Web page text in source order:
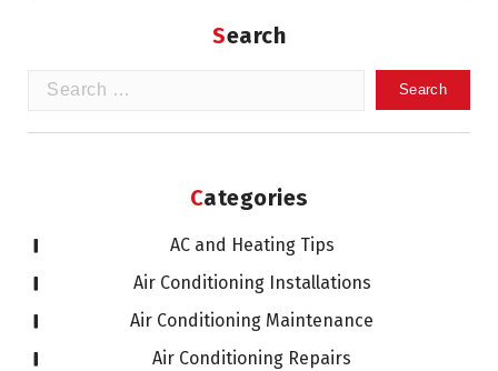
Search
Categories
AC and Heating Tips
Air Conditioning Installations
Air Conditioning Maintenance
Air Conditioning Repairs